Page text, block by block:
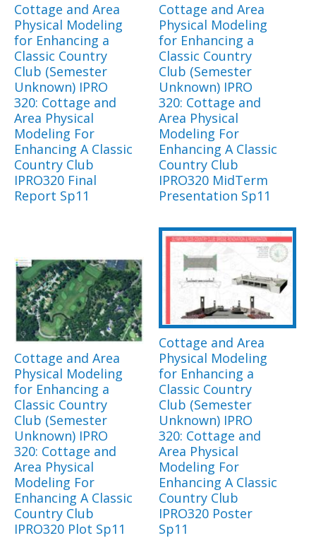
Cottage and Area
Physical Modeling
for Enhancing a
Classic Country
Club (Semester
Unknown) IPRO
320: Cottage and
Area Physical
Modeling For
Enhancing A Classic
Country Club
IPRO320 Final
Report Sp11
Cottage and Area
Physical Modeling
for Enhancing a
Classic Country
Club (Semester
Unknown) IPRO
320: Cottage and
Area Physical
Modeling For
Enhancing A Classic
Country Club
IPRO320 MidTerm
Presentation Sp11
Cottage and Area
Physical Modeling
for Enhancing a
Classic Country
Club (Semester
Unknown) IPRO
320: Cottage and
Area Physical
Modeling For
Enhancing A Classic
Country Club
IPRO320 Plot Sp11
Cottage and Area
Physical Modeling
for Enhancing a
Classic Country
Club (Semester
Unknown) IPRO
320: Cottage and
Area Physical
Modeling For
Enhancing A Classic
Country Club
IPRO320 Poster
Sp11